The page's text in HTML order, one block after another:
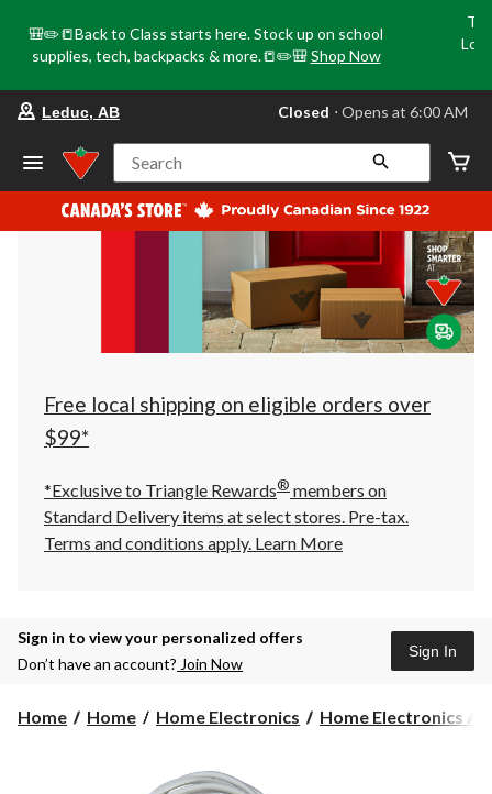
🎒✏️📒Back to Class starts here. Stock up on school
supplies, tech, backpacks & more.📒✏️🎒 Shop Now
your
store
Leduc,
AB,
currently
Closed,
at
at
click
to
Leduc, AB Closed ⋅ Opens at 6:00 AM
Search
Free local shipping on eligible orders over
$99*
*Exclusive to Triangle Rewards® members on
Standard Delivery items at select stores. Pre-tax.
Terms and conditions apply. Learn More
Sign in to view your personalized offers
Don’t have an account? Join Now
Sign In
Home Home Home Electronics Home Electronics